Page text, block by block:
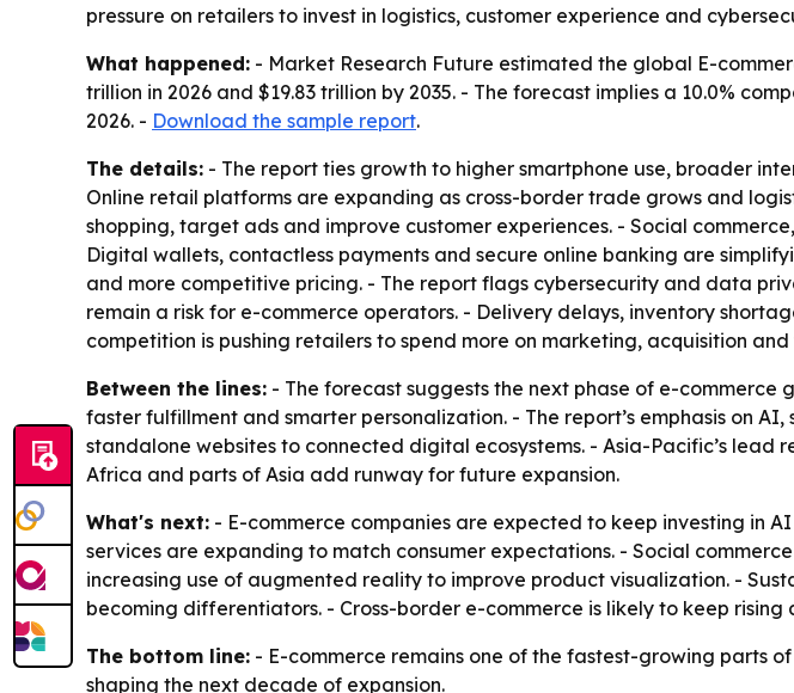
pressure on retailers to invest in logistics, customer experience and
What happened: - Market Research Future estimated the global E-
trillion in 2026 and $19.83 trillion by 2035. - The forecast implies a 10.0%
2026. - Download the sample report.
The details: - The report ties growth to higher smartphone use, broader
Online retail platforms are expanding as cross-border trade grows and
shopping, target ads and improve customer experiences. - Social
Digital wallets, contactless payments and secure online banking are
and more competitive pricing. - The report flags cybersecurity and data
remain a risk for e-commerce operators. - Delivery delays, inventory
competition is pushing retailers to spend more on marketing, acquisition
Between the lines: - The forecast suggests the next phase of e-commerce
faster fulfillment and smarter personalization. - The report’s emphasis on
standalone websites to connected digital ecosystems. - Asia-Pacific’s
Africa and parts of Asia add runway for future expansion.
What's next: - E-commerce companies are expected to keep investing in
services are expanding to match consumer expectations. - Social
increasing use of augmented reality to improve product visualization. -
becoming differentiators. - Cross-border e-commerce is likely to keep rising
The bottom line: - E-commerce remains one of the fastest-growing parts
shaping the next decade of expansion.